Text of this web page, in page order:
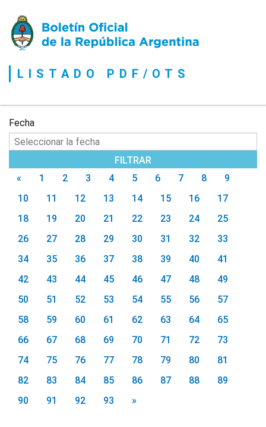
Boletín
Oficialde
la
Argentina
LISTADO PDF/OTS
Fecha
« 1 2 3 4 5 6 7 8
9
10
11 12 13 14 15 16
17
18
19 20 21 22 23 24
25
26
27 28 29 30 31 32
33
34
35 36 37 38 39 40
41
42
43 44 45 46 47 48
49
50
51 52 53 54 55 56
57
58
59 60 61 62 63 64
65
66
67 68 69 70 71 72
73
74
75 76 77 78 79 80
81
82
83 84 85 86 87 88
89
90
91 92 93 »